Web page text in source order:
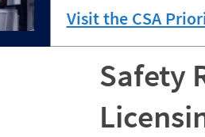
Visit the CSA
Safety